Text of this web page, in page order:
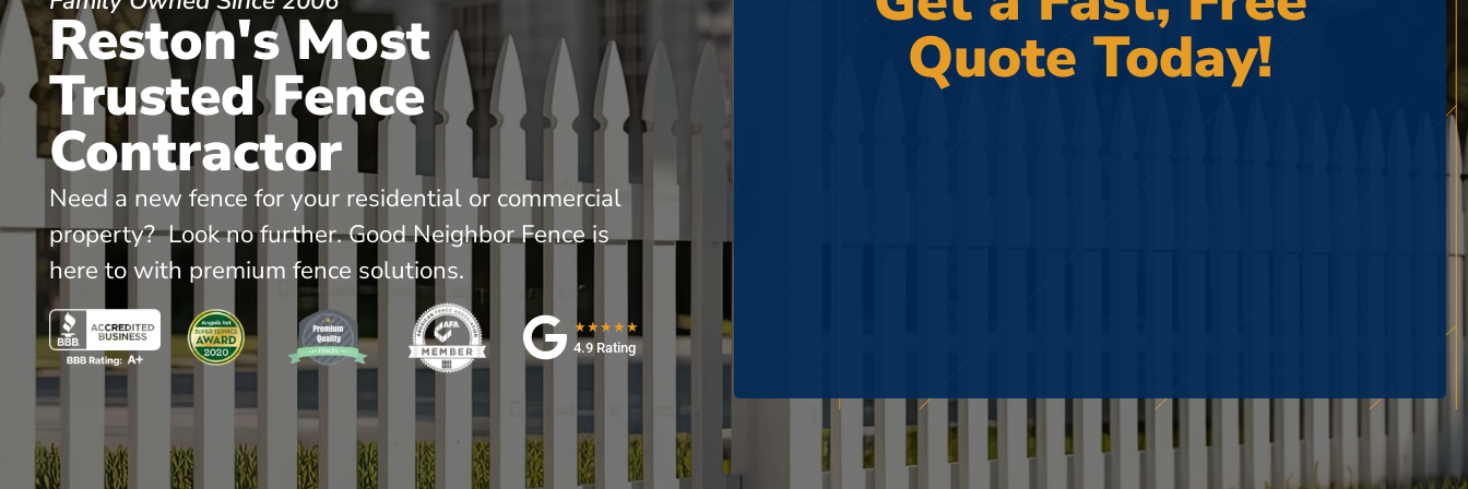
Reston's Most
Trusted Fence
Contractor
Need a new fence for your residential or commercial
property? Look no further. Good Neighbor Fence is
here to with premium fence solutions.
★★★★★
4.9 Rating
Quote Today!